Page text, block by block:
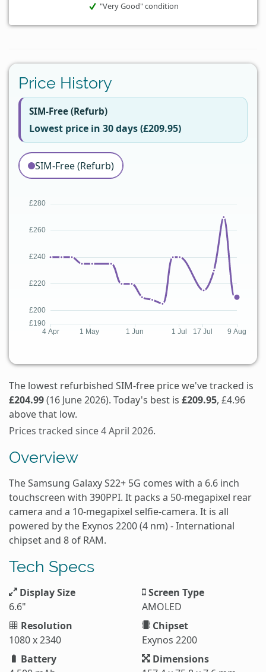
"Very Good" condition
Price History
SIM-Free (Refurb)
Lowest price in 30 days (£209.95)
SIM-Free (Refurb)
The lowest refurbished SIM-free price we've tracked is
£204.99(16 June 2026). Today's best is £209.95, £4.96
above that low.
Prices tracked since 4 April 2026.
Overview
The Samsung Galaxy S22+ 5G comes with a 6.6 inch
touchscreen with 390PPI. It packs a 50-megapixel rear
camera and a 10-megapixel selfie-camera. It is all
powered by the Exynos 2200 (4 nm) - International
chipset and 8 of RAM.
Tech Specs
Display Size
6.6"
Screen Type
AMOLED
Resolution
1080 x 2340
Chipset
Exynos 2200
Battery
Dimensions